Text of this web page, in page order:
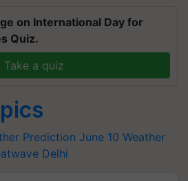
on International Day for
Quiz.
Take a quiz
Prediction June 10 Weather
Delhi